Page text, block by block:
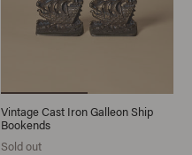
Vintage Cast Iron Galleon Ship
Bookends
Sold out